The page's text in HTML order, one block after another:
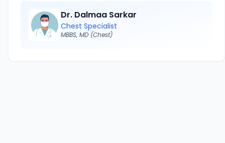
Dr. Dalmaa Sarkar
Chest Specialist
MBBS, MD (Chest)